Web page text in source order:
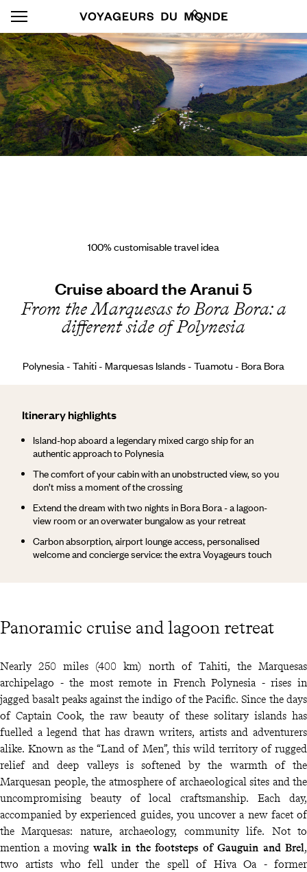
100% customisable travel idea
Cruise aboard the Aranui 5
From the Marquesas to Bora Bora: a
different side of Polynesia
Polynesia - Tahiti - Marquesas Islands - Tuamotu - Bora Bora
Panoramic cruise and lagoon retreat
Itinerary highlights
Island-hop aboard a legendary mixed cargo ship for an
authentic approach to Polynesia
The comfort of your cabin with an unobstructed view, so you
don’t miss a moment of the crossing
Extend the dream with two nights in Bora Bora - a lagoon-
view room or an overwater bungalow as your retreat
Carbon absorption, airport lounge access, personalised
welcome and concierge service: the extra Voyageurs touch
Nearly 250 miles (400 km) north of Tahiti, the Marquesas
archipelago - the most remote in French Polynesia - rises in
jagged basalt peaks against the indigo of the Pacific. Since the days
of Captain Cook, the raw beauty of these solitary islands has
fuelled a legend that has drawn writers, artists and adventurers
alike. Known as the “Land of Men”, this wild territory of rugged
relief and deep valleys is softened by the warmth of the
Marquesan people, the atmosphere of archaeological sites and the
uncompromising beauty of local craftsmanship. Each day,
accompanied by experienced guides, you uncover a new facet of
the Marquesas: nature, archaeology, community life. Not to
mention a moving walk in the footsteps of Gauguin and Brel,
two artists who fell under the spell of Hiva Oa - former